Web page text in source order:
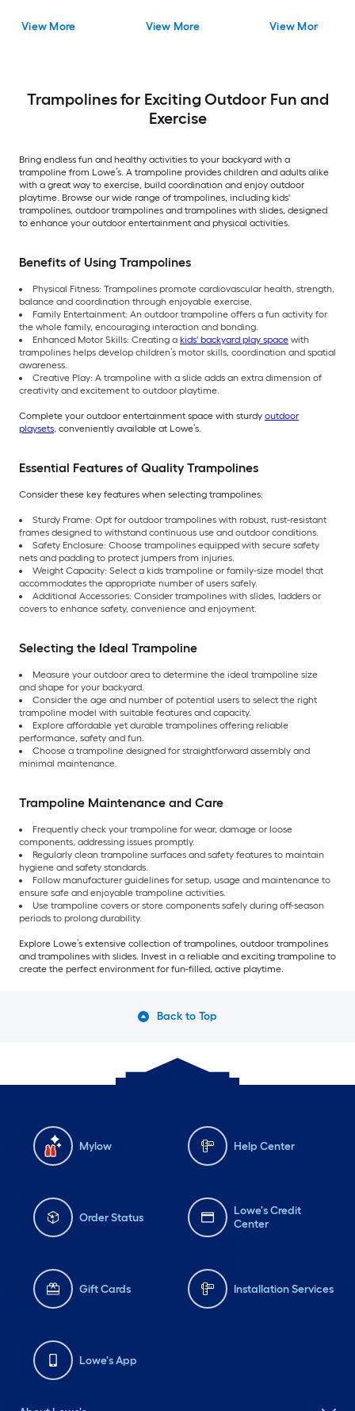
View More View More View More
Trampolines for Exciting Outdoor Fun and
Exercise
Bring endless fun and healthy activities to your backyard with a
trampoline from Lowe’s. A trampoline provides children and adults alike
with a great way to exercise, build coordination and enjoy outdoor
playtime. Browse our wide range of trampolines, including kids'
trampolines, outdoor trampolines and trampolines with slides, designed
to enhance your outdoor entertainment and physical activities.
Benefits of Using Trampolines
Physical Fitness: Trampolines promote cardiovascular health, strength,
balance and coordination through enjoyable exercise.
Family Entertainment: An outdoor trampoline offers a fun activity for
the whole family, encouraging interaction and bonding.
Enhanced Motor Skills: Creating a kids' backyard play space with
trampolines helps develop children’s motor skills, coordination and spatial
awareness.
Creative Play: A trampoline with a slide adds an extra dimension of
creativity and excitement to outdoor playtime.
Complete your outdoor entertainment space with sturdy outdoor
playsets, conveniently available at Lowe’s.
Essential Features of Quality Trampolines
Consider these key features when selecting trampolines:
Sturdy Frame: Opt for outdoor trampolines with robust, rust-resistant
frames designed to withstand continuous use and outdoor conditions.
Safety Enclosure: Choose trampolines equipped with secure safety
nets and padding to protect jumpers from injuries.
Weight Capacity: Select a kids trampoline or family-size model that
accommodates the appropriate number of users safely.
Additional Accessories: Consider trampolines with slides, ladders or
covers to enhance safety, convenience and enjoyment.
Selecting the Ideal Trampoline
Measure your outdoor area to determine the ideal trampoline size
and shape for your backyard.
Consider the age and number of potential users to select the right
trampoline model with suitable features and capacity.
Explore affordable yet durable trampolines offering reliable
performance, safety and fun.
Choose a trampoline designed for straightforward assembly and
minimal maintenance.
Trampoline Maintenance and Care
Frequently check your trampoline for wear, damage or loose
components, addressing issues promptly.
Regularly clean trampoline surfaces and safety features to maintain
hygiene and safety standards.
Follow manufacturer guidelines for setup, usage and maintenance to
ensure safe and enjoyable trampoline activities.
Use trampoline covers or store components safely during off-season
periods to prolong durability.
Explore Lowe’s extensive collection of trampolines, outdoor trampolines
and trampolines with slides. Invest in a reliable and exciting trampoline to
create the perfect environment for fun-filled, active playtime.
Back to Top
Mylow Help Center
Order Status
Lowe's Credit
Center
Gift Cards Installation Services
Lowe's App